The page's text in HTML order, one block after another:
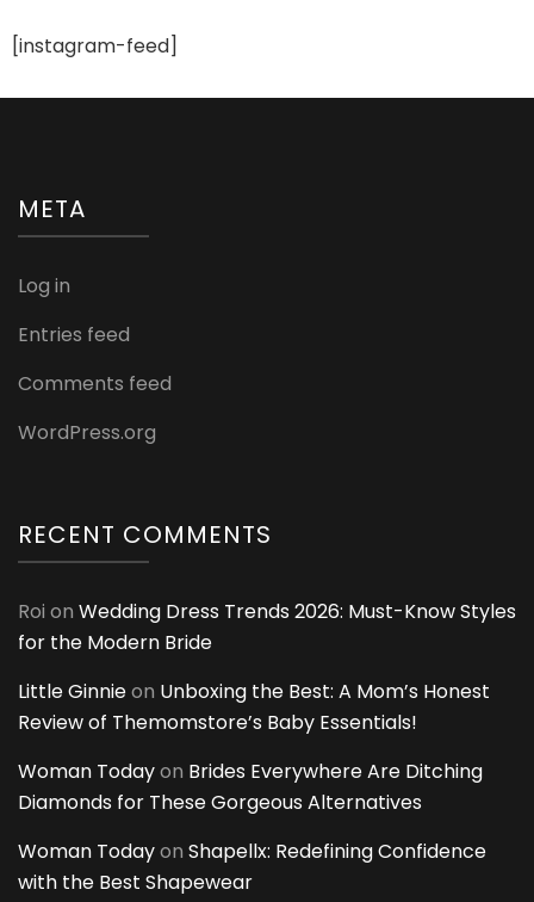
[instagram-feed]
META
Log in
Entries feed
Comments feed
WordPress.org
RECENT COMMENTS
Roi on Wedding Dress Trends 2026: Must-Know Styles
for the Modern Bride
Little Ginnieon Unboxing the Best: A Mom’s Honest
Review of Themomstore’s Baby Essentials!
Woman Todayon Brides Everywhere Are Ditching
Diamonds for These Gorgeous Alternatives
Woman Todayon Shapellx: Redefining Confidence
with the Best Shapewear